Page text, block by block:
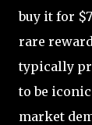
buy it for
rare
typically
to be
market